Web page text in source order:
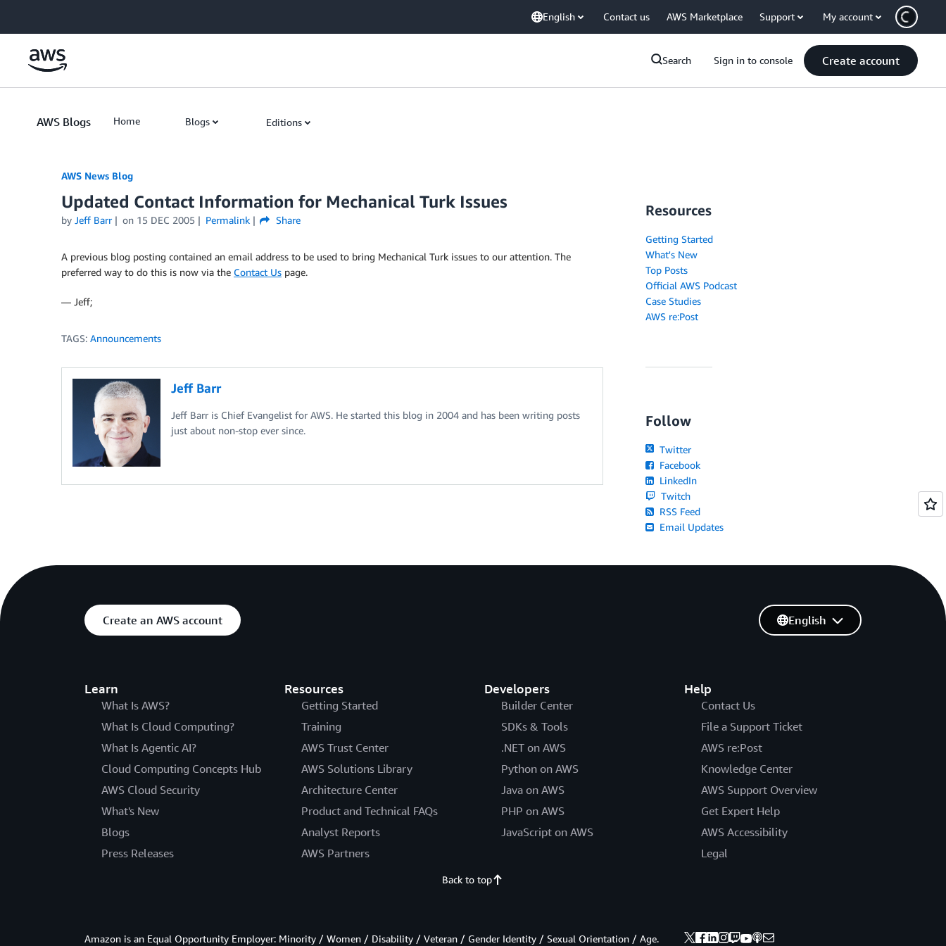
English Contact us AWS Marketplace Support My account
Search Sign in to console Create account
AWS Blogs Home Blogs Editions
AWS News Blog
Updated Contact Information for Mechanical Turk Issues
by Jeff Barr on 15 DEC 2005 Permalink Share
A previous blog posting contained an email address to be used to bring Mechanical Turk issues to our attention. The
preferred way to do this is now via the Contact Us page.
— Jeff;
TAGS: Announcements
Jeff Barr
Jeff Barr is Chief Evangelist for AWS. He started this blog in 2004 and has been writing posts
just about non-stop ever since.
Resources
Getting Started
What's New
Top Posts
Official AWS Podcast
Case Studies
AWS re:Post
Follow
Twitter
Facebook
LinkedIn
Twitch
RSS Feed
Email Updates
Create an AWS account
Learn
What Is AWS?
What Is Cloud Computing?
What Is Agentic AI?
Cloud Computing Concepts Hub
AWS Cloud Security
What's New
Blogs
Press Releases
Resources
Getting Started
Training
AWS Trust Center
AWS Solutions Library
Architecture Center
Product and Technical FAQs
Analyst Reports
AWS Partners
Developers
Builder Center
SDKs & Tools
.NET on AWS
Python on AWS
Java on AWS
PHP on AWS
JavaScript on AWS
Help
Contact Us
File a Support Ticket
AWS re:Post
Knowledge Center
AWS Support Overview
Get Expert Help
AWS Accessibility
Legal
English
Back to top
Amazon is an Equal Opportunity Employer: Minority / Women / Disability / Veteran / Gender Identity / Sexual Orientation / Age.